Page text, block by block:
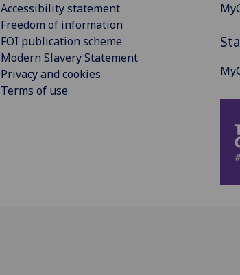
Accessibility statement
Freedom of information
FOI publication scheme
Modern Slavery Statement
Privacy and cookies
Terms of use